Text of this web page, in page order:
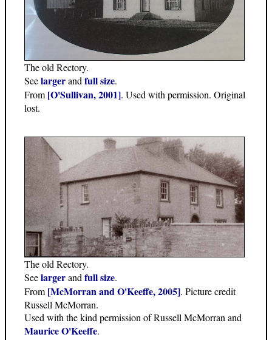
The old Rectory.
Seelargerand full size.
From [O'Sullivan, 2001]. Used with permission. Original
lost.
The old Rectory.
Seelargerand full size.
From [McMorran and O'Keeffe, 2005]. Picture credit
Russell McMorran.
Used with the kind permission of Russell McMorran and
Maurice O'Keeffe.